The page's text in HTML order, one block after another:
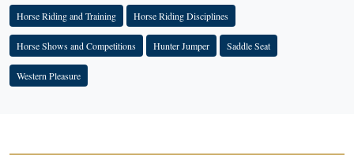
Horse Riding and Training Horse Riding Disciplines
Horse Shows and Competitions Hunter Jumper Saddle Seat
Western Pleasure